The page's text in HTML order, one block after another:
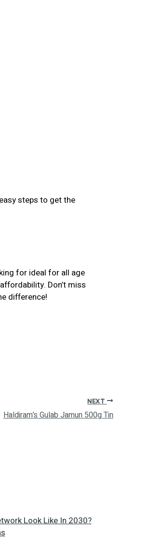
steps to get the
for ideal for all age
Don’t miss
difference!
NEXT
Haldiram’s Gulab Jamun 500g Tin